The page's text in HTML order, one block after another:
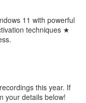
11 with powerful
techniques ★
this year. If
your details below!